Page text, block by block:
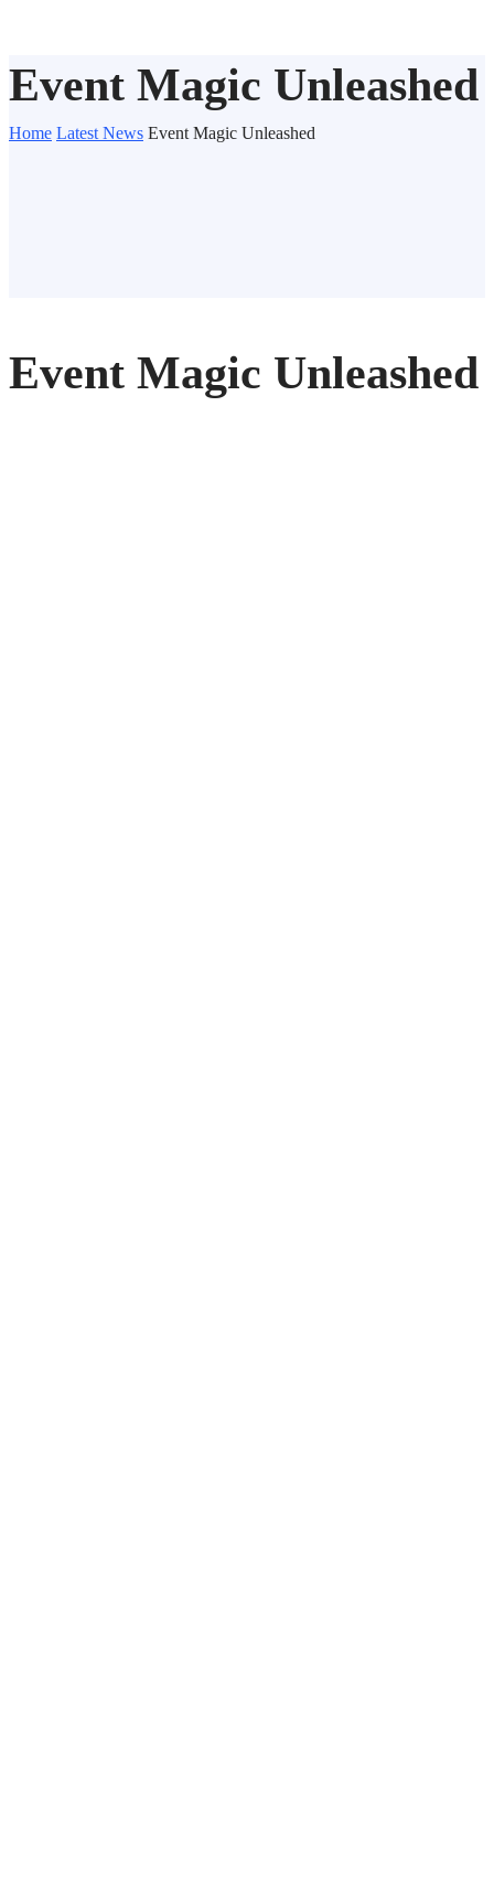
Event Magic Unleashed
Home Latest News Event Magic Unleashed
Event Magic Unleashed